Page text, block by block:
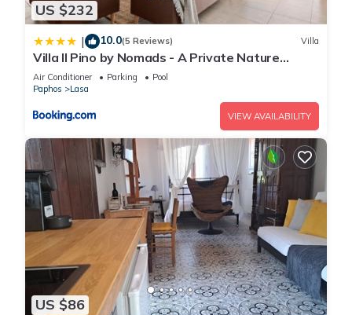
US $232
| 10.0(5 Reviews) Villa
Villa Il Pino by Nomads - A Private Nature
Retreat
Air Conditioner Parking
Pool
Paphos
Lasa
VIEW AVAILABILITY
US $86